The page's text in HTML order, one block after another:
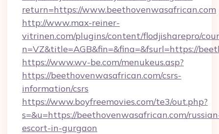
return=https://www.beethovenwasafrican.com
http://www.max-reiner-
vitrinen.com/plugins/content/flodjisharepro/
n=VZ&title=AGB&fin=&fina=&fsurl=https://
https://www.wv-be.com/menukeus.asp?
https://beethovenwasafrican.com/csrs-
information/csrs
https://www.boyfreemovies.com/te3/out.php?
s=&u=https://beethovenwasafrican.com/
escort-in-gurgaon